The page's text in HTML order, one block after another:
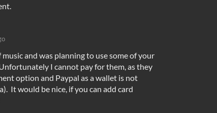
and was planning to use some of your
I cannot pay for them, as they
option and Paypal as a wallet is not
It would be nice, if you can add card